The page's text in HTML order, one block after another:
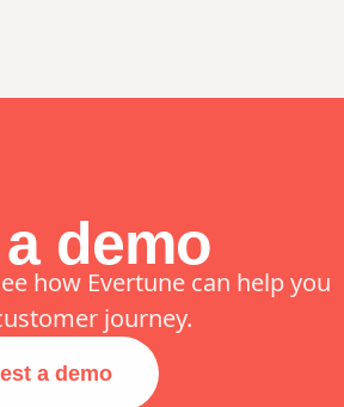
demo
how Evertune can help you
journey.
a demo